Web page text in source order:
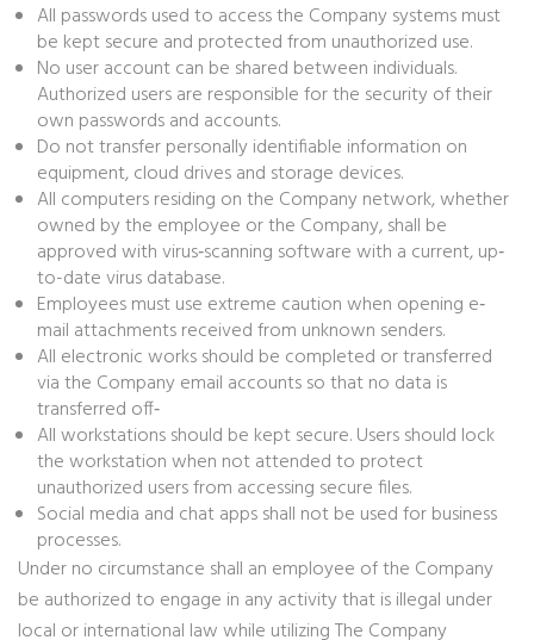
All passwords used to access the Company systems must
be kept secure and protected from unauthorized use.
No user account can be shared between individuals.
Authorized users are responsible for the security of their
own passwords and accounts.
Do not transfer personally identifiable information on
equipment, cloud drives and storage devices.
All computers residing on the Company network, whether
owned by the employee or the Company, shall be
approved with virus‐scanning software with a current, up‐
to-date virus database.
Employees must use extreme caution when opening e‐
mail attachments received from unknown senders.
All electronic works should be completed or transferred
via the Company email accounts so that no data is
transferred off‐
All workstations should be kept secure. Users should lock
the workstation when not attended to protect
unauthorized users from accessing secure files.
Social media and chat apps shall not be used for business
processes.
Under no circumstance shall an employee of the Company
be authorized to engage in any activity that is illegal under
local or international law while utilizing The Company